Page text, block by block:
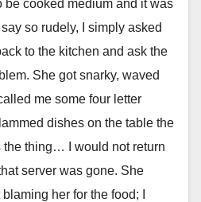
be cooked medium and it was
so rudely, I simply asked
to the kitchen and ask the
She got snarky, waved
me some four letter
dishes on the table the
the thing… I would not return
server was gone. She
her for the food; I